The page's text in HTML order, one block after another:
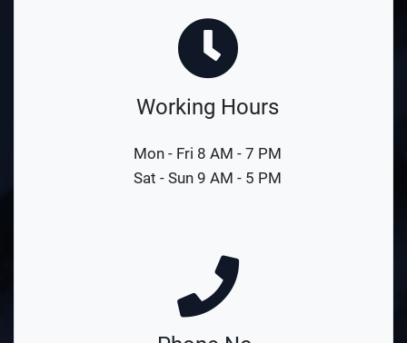
Working Hours
Mon - Fri 8 AM - 7 PM
Sat - Sun 9 AM - 5 PM